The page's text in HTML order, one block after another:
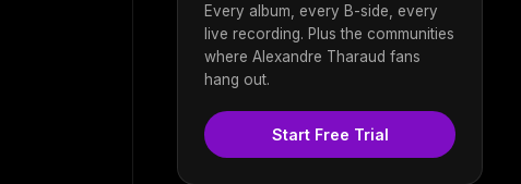
Every album, every B-side, every
live recording. Plus the communities
where Alexandre Tharaud fans
hang out.
Start Free Trial